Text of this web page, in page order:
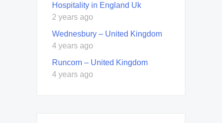
Hospitality in England Uk
2 years ago
Wednesbury – United Kingdom
4 years ago
Runcorn – United Kingdom
4 years ago